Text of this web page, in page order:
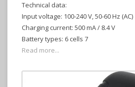
Technical data:
Input voltage: 100-240 V, 50-60 Hz (AC)
Charging current: 500 mA / 8.4 V
Battery types: 6 cells 7
Read more...